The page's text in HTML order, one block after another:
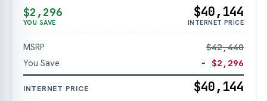
$2,296
YOU SAVE
$40,144
INTERNET PRICE
MSRP
$42,440
You Save
− $2,296
INTERNET PRICE $40,144